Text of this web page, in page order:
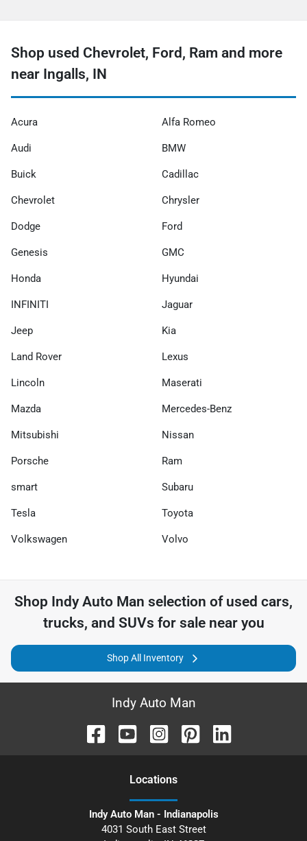
Shop used Chevrolet, Ford, Ram and more
near Ingalls, IN
Acura Alfa Romeo
Audi BMW
Buick Cadillac
Chevrolet Chrysler
Dodge Ford
Genesis GMC
Honda Hyundai
INFINITI Jaguar
Jeep Kia
Land Rover Lexus
Lincoln Maserati
Mazda Mercedes-Benz
Mitsubishi Nissan
Porsche Ram
smart Subaru
Tesla Toyota
Volkswagen Volvo
Shop Indy Auto Man selection of used cars,
trucks, and SUVs for sale near you
Shop All Inventory
Indy Auto Man
Locations
Indy Auto Man - Indianapolis
4031 South East Street